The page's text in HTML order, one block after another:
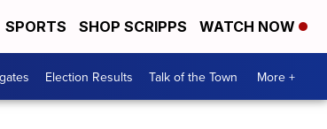
SPORTS SHOP SCRIPPS WATCH NOW
Election Results Talk of the Town More +